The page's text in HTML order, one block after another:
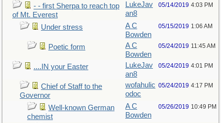
- - first Sherpa to reach top
of Mt. Everest
LukeJav
an8
05/14/2019 4:03 PM
Under stress
A C
Bowden
05/15/2019 1:06 AM
Poetic form
A C
Bowden
05/24/2019 11:45 AM
....IN your Easter
LukeJav
an8
05/24/2019 4:01 PM
Chief of Staff to the
Governor
wofahulic
odoc
05/24/2019 4:17 PM
Well-known German
chemist
A C
Bowden
05/26/2019 10:49 PM